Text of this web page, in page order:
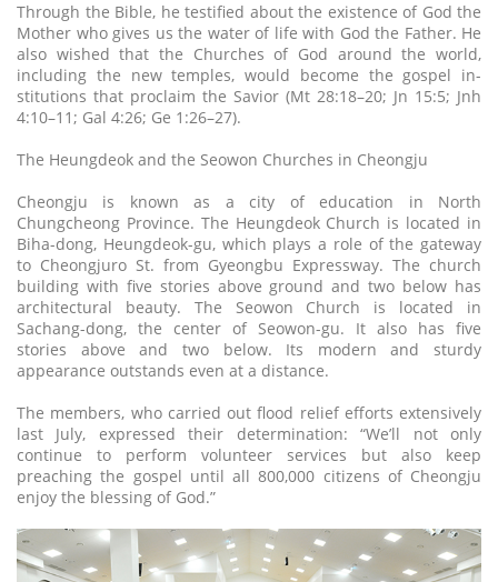
Through the Bible, he testified about the existence of God the
Mother who gives us the water of life with God the Father. He
also wished that the Churches of God around the world,
including the new temples, would become the gospel in-
stitutions that proclaim the Savior (Mt 28:18–20; Jn 15:5; Jnh
4:10–11; Gal 4:26; Ge 1:26–27).
The Heungdeok and the Seowon Churches in Cheongju
Cheongju is known as a city of education in North
Chungcheong Province. The Heungdeok Church is located in
Biha-dong, Heungdeok-gu, which plays a role of the gateway
to Cheongjuro St. from Gyeongbu Expressway. The church
building with five stories above ground and two below has
architectural beauty. The Seowon Church is located in
Sachang-dong, the center of Seowon-gu. It also has five
stories above and two below. Its modern and sturdy
appearance outstands even at a distance.
The members, who carried out flood relief efforts extensively
last July, expressed their determination: “We’ll not only
continue to perform volunteer services but also keep
preaching the gospel until all 800,000 citizens of Cheongju
enjoy the blessing of God.”